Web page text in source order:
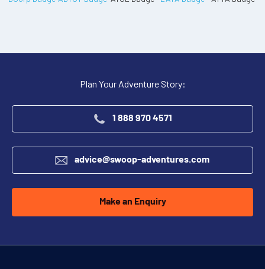
Plan Your Adventure Story:
1 888 970 4571
advice@swoop-adventures.com
Make an Enquiry